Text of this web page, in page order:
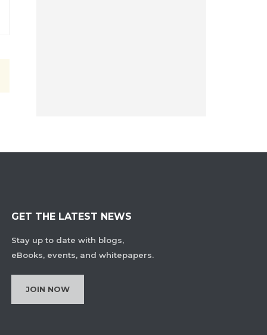
GET THE LATEST NEWS
Stay up to date with blogs,
eBooks, events, and whitepapers.
JOIN NOW